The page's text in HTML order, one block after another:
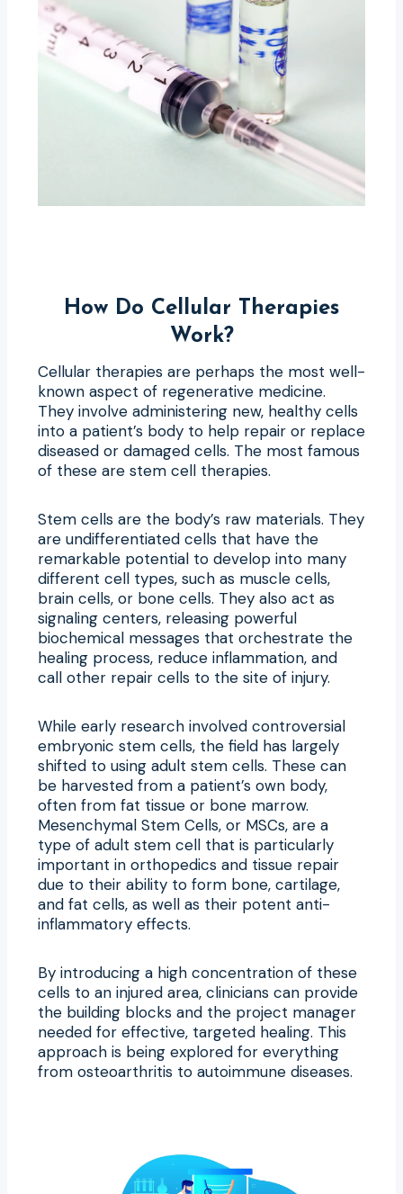
How Do Cellular Therapies
Work?
Cellular therapies are perhaps the most well-
known aspect of regenerative medicine.
They involve administering new, healthy cells
into a patient’s body to help repair or replace
diseased or damaged cells. The most famous
of these are stem cell therapies.
Stem cells are the body’s raw materials. They
are undifferentiated cells that have the
remarkable potential to develop into many
different cell types, such as muscle cells,
brain cells, or bone cells. They also act as
signaling centers, releasing powerful
biochemical messages that orchestrate the
healing process, reduce inflammation, and
call other repair cells to the site of injury.
While early research involved controversial
embryonic stem cells, the field has largely
shifted to using adult stem cells. These can
be harvested from a patient’s own body,
often from fat tissue or bone marrow.
Mesenchymal Stem Cells, or MSCs, are a
type of adult stem cell that is particularly
important in orthopedics and tissue repair
due to their ability to form bone, cartilage,
and fat cells, as well as their potent anti-
inflammatory effects.
By introducing a high concentration of these
cells to an injured area, clinicians can provide
the building blocks and the project manager
needed for effective, targeted healing. This
approach is being explored for everything
from osteoarthritis to autoimmune diseases.